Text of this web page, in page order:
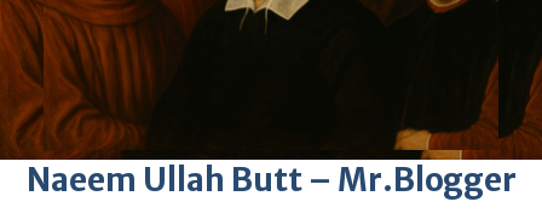
Naeem Ullah Butt – Mr.Blogger